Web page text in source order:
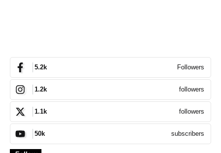
5.2k Followers
1.2k followers
1.1k followers
50k subscribers